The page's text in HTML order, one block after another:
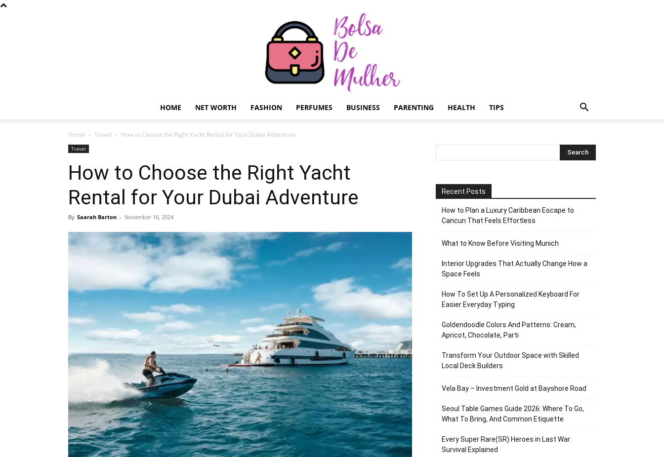
HOME NET WORTH FASHION PERFUMES BUSINESS PARENTING HEALTH TIPS
Home Travel How to Choose the Right Yacht Rental for Your Dubai Adventure
Travel
How to Choose the Right Yacht
Rental for Your Dubai Adventure
By Saarah Barton - November 16, 2024
Recent Posts
How to Plan a Luxury Caribbean Escape to
Cancun That Feels Effortless
What to Know Before Visiting Munich
Interior Upgrades That Actually Change How a
Space Feels
How To Set Up A Personalized Keyboard For
Easier Everyday Typing
Goldendoodle Colors And Patterns: Cream,
Apricot, Chocolate, Parti
Transform Your Outdoor Space with Skilled
Local Deck Builders
Vela Bay – Investment Gold at Bayshore Road
Seoul Table Games Guide 2026: Where To Go,
What To Bring, And Common Etiquette
Every Super Rare(SR) Heroes in Last War:
Survival Explained